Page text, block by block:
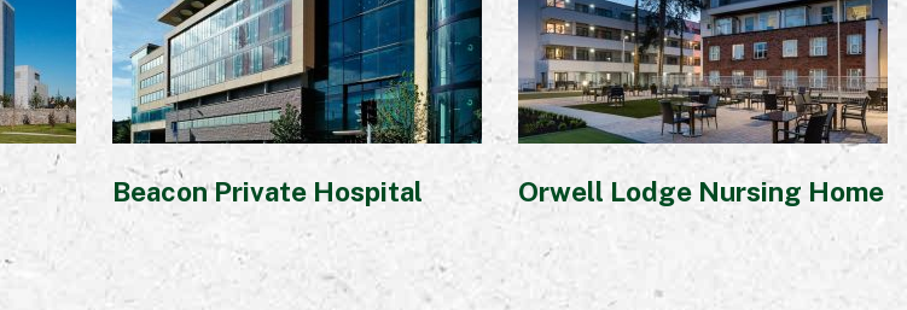
Beacon Private Hospital Orwell Lodge Nursing Home